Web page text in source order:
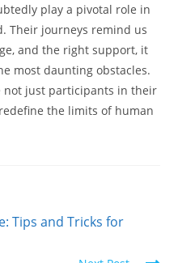
play a pivotal role in
Their journeys remind us
and the right support, it
most daunting obstacles.
not just participants in their
the limits of human
Tips and Tricks for